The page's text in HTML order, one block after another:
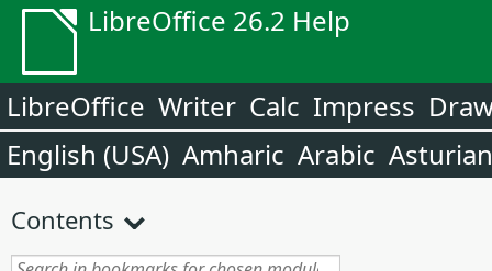
LibreOffice 26.2 Help
LibreOffice Writer Calc Impress
English (USA) Amharic Arabic Asturian
Contents